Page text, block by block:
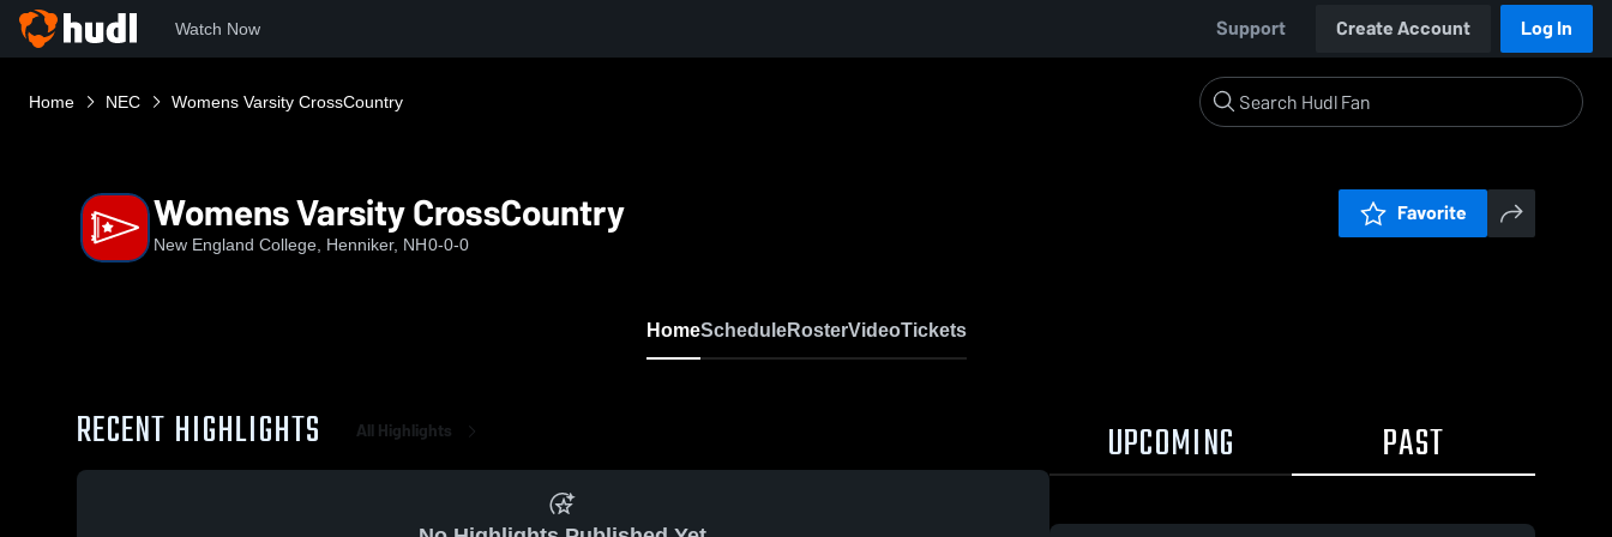
Watch Now Support Create Account Log In
Home NEC Womens Varsity CrossCountry
Womens Varsity CrossCountry
New England College, Henniker, NH0-0-0
Favorite
HomeScheduleRosterVideoTickets
RECENT HIGHLIGHTS All Highlights UPCOMING PAST